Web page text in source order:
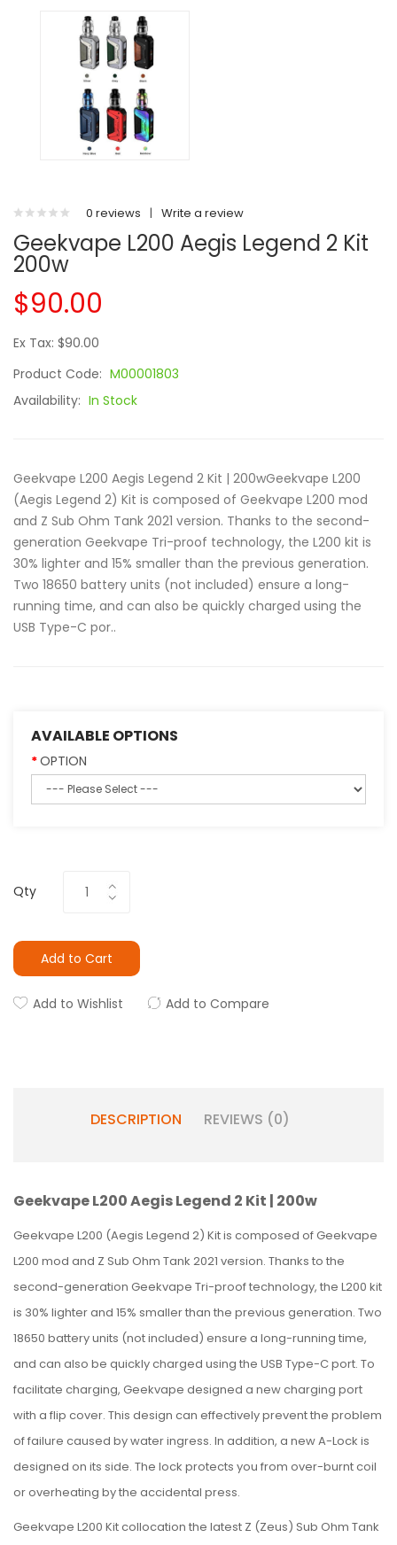
0 reviews | Write a review
Geekvape L200 Aegis Legend 2 Kit
200w
$90.00
Ex Tax: $90.00
Product Code: M00001803
Availability: In Stock
Geekvape L200 Aegis Legend 2 Kit | 200wGeekvape L200
(Aegis Legend 2) Kit is composed of Geekvape L200 mod
and Z Sub Ohm Tank 2021 version. Thanks to the second-
generation Geekvape Tri-proof technology, the L200 kit is
30% lighter and 15% smaller than the previous generation.
Two 18650 battery units (not included) ensure a long-
running time, and can also be quickly charged using the
USB Type-C por..
AVAILABLE OPTIONS
OPTION
Qty
Add to Cart
Add to Wishlist Add to Compare
DESCRIPTION REVIEWS (0)
Geekvape L200 Aegis Legend 2 Kit | 200w
Geekvape L200 (Aegis Legend 2) Kit is composed of Geekvape
L200 mod and Z Sub Ohm Tank 2021 version. Thanks to the
second-generation Geekvape Tri-proof technology, the L200 kit
is 30% lighter and 15% smaller than the previous generation. Two
18650 battery units (not included) ensure a long-running time,
and can also be quickly charged using the USB Type-C port. To
facilitate charging, Geekvape designed a new charging port
with a flip cover. This design can effectively prevent the problem
of failure caused by water ingress. In addition, a new A-Lock is
designed on its side. The lock protects you from over-burnt coil
or overheating by the accidental press.
Geekvape L200 Kit collocation the latest Z (Zeus) Sub Ohm Tank